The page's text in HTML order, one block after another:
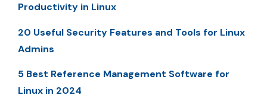
Productivity in Linux
20 Useful Security Features and Tools for Linux
Admins
5 Best Reference Management Software for
Linux in 2024